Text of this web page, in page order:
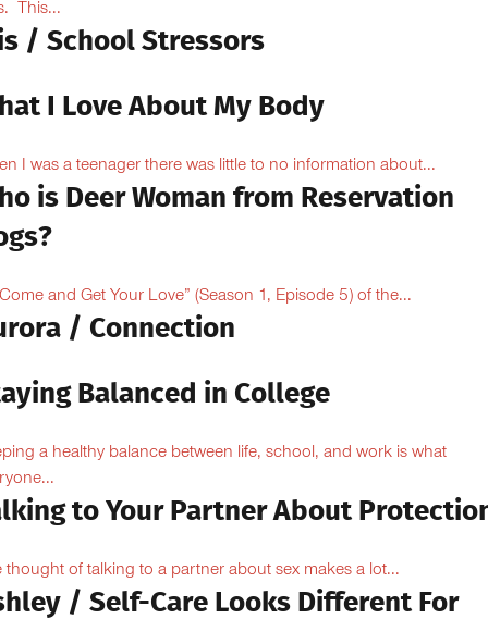
This...
/ School Stressors
I Love About My Body
I was a teenager there was little to no information about...
is Deer Woman from Reservation
and Get Your Love” (Season 1, Episode 5) of the...
/ Connection
Balanced in College
a healthy balance between life, school, and work is what
to Your Partner About
thought of talking to a partner about sex makes a lot...
/ Self-Care Looks Different For